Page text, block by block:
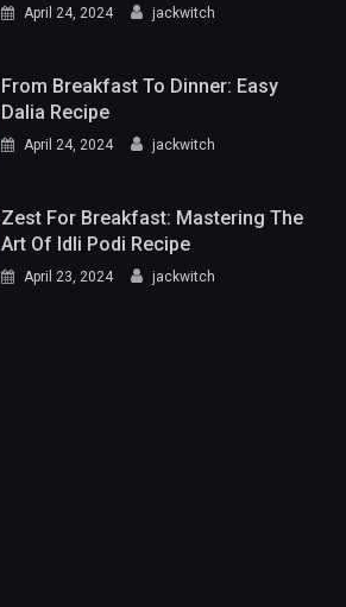
April 24, 2024 jackwitch
From Breakfast To Dinner: Easy
Dalia Recipe
April 24, 2024 jackwitch
Zest For Breakfast: Mastering The
Art Of Idli Podi Recipe
April 23, 2024 jackwitch